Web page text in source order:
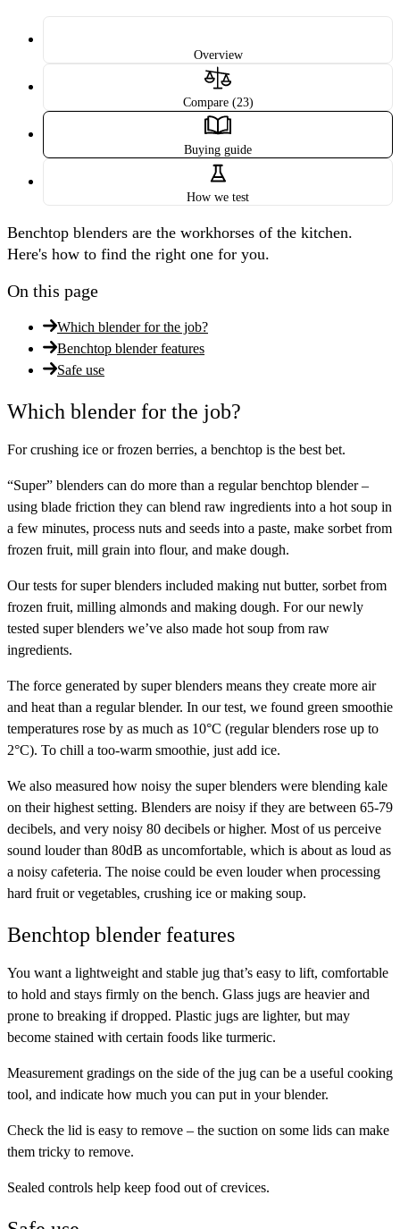
Overview
Compare (23)
Buying guide
How we test
Benchtop blenders are the workhorses of the kitchen.
Here's how to find the right one for you.
On this page
Which blender for the job?
Benchtop blender features
Safe use
Which blender for the job?
For crushing ice or frozen berries, a benchtop is the best bet.
“Super” blenders can do more than a regular benchtop blender –
using blade friction they can blend raw ingredients into a hot soup in
a few minutes, process nuts and seeds into a paste, make sorbet from
frozen fruit, mill grain into flour, and make dough.
Our tests for super blenders included making nut butter, sorbet from
frozen fruit, milling almonds and making dough. For our newly
tested super blenders we’ve also made hot soup from raw
ingredients.
The force generated by super blenders means they create more air
and heat than a regular blender. In our test, we found green smoothie
temperatures rose by as much as 10°C (regular blenders rose up to
2°C). To chill a too-warm smoothie, just add ice.
We also measured how noisy the super blenders were blending kale
on their highest setting. Blenders are noisy if they are between 65-79
decibels, and very noisy 80 decibels or higher. Most of us perceive
sound louder than 80dB as uncomfortable, which is about as loud as
a noisy cafeteria. The noise could be even louder when processing
hard fruit or vegetables, crushing ice or making soup.
Benchtop blender features
You want a lightweight and stable jug that’s easy to lift, comfortable
to hold and stays firmly on the bench. Glass jugs are heavier and
prone to breaking if dropped. Plastic jugs are lighter, but may
become stained with certain foods like turmeric.
Measurement gradings on the side of the jug can be a useful cooking
tool, and indicate how much you can put in your blender.
Check the lid is easy to remove – the suction on some lids can make
them tricky to remove.
Sealed controls help keep food out of crevices.